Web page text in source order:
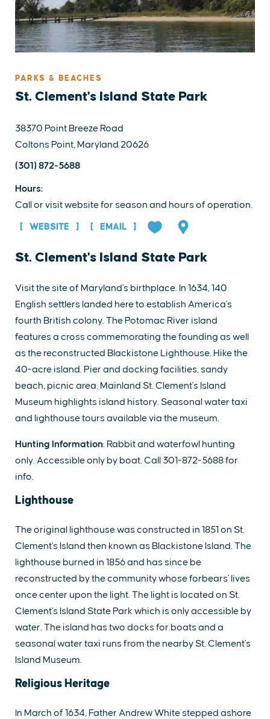
St. Clement's Island State Park
Visit the site of Maryland's birthplace. In 1634, 140
English settlers landed here to establish America's
fourth British colony. The Potomac River island
features a cross commemorating the founding as well
as the reconstructed Blackistone Lighthouse. Hike the
40-acre island. Pier and docking facilities, sandy
beach, picnic area. Mainland St. Clement's Island
Museum highlights island history. Seasonal water taxi
and lighthouse tours available via the museum.
Hunting Information: Rabbit and waterfowl hunting
only. Accessible only by boat. Call 301-872-5688 for
info.
Lighthouse
The original lighthouse was constructed in 1851 on St.
Clement's Island then known as Blackistone Island. The
lighthouse burned in 1856 and has since be
reconstructed by the community whose forbears' lives
once center upon the light. The light is located on St.
Clement's Island State Park which is only accessible by
water. The island has two docks for boats and a
seasonal water taxi runs from the nearby St. Clement's
Island Museum.
Religious Heritage
In March of 1634, Father Andrew White stepped ashore
PARKS & BEACHES
St. Clement's Island State Park
38370 Point Breeze Road
Coltons Point, Maryland 20626
(301) 872-5688
Hours:
Call or visit website for season and hours of operation.
WEBSITE EMAIL